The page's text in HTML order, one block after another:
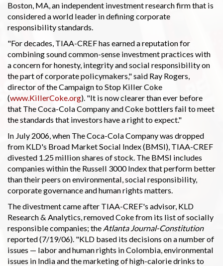
Boston, MA, an independent investment research firm that is
considered a world leader in defining corporate
responsibility standards.
"For decades, TIAA-CREF has earned a reputation for
combining sound common-sense investment practices with
a concern for honesty, integrity and social responsibility on
the part of corporate policymakers," said Ray Rogers,
director of the Campaign to Stop Killer Coke
(www.KillerCoke.org). "It is now clearer than ever before
that The Coca-Cola Company and Coke bottlers fail to meet
the standards that investors have a right to expect."
In July 2006, when The Coca-Cola Company was dropped
from KLD's Broad Market Social Index (BMSI), TIAA-CREF
divested 1.25 million shares of stock. The BMSI includes
companies within the Russell 3000 Index that perform better
than their peers on environmental, social responsibility,
corporate governance and human rights matters.
The divestment came after TIAA-CREF's advisor, KLD
Research & Analytics, removed Coke from its list of socially
responsible companies; the Atlanta Journal-Constitution
reported (7/19/06). "KLD based its decisions on a number of
issues — labor and human rights in Colombia, environmental
issues in India and the marketing of high-calorie drinks to